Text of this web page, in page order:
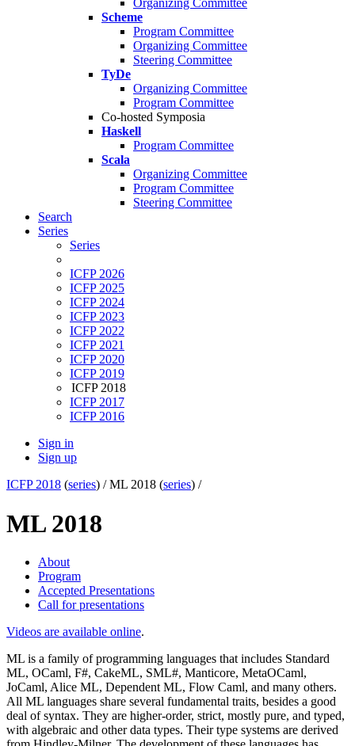
Organizing Committee
Scheme
Program Committee
Organizing Committee
Steering Committee
TyDe
Organizing Committee
Program Committee
Co-hosted Symposia
Haskell
Program Committee
Scala
Organizing Committee
Program Committee
Steering Committee
Search
Series
Series
ICFP 2026
ICFP 2025
ICFP 2024
ICFP 2023
ICFP 2022
ICFP 2021
ICFP 2020
ICFP 2019
ICFP 2018
ICFP 2017
ICFP 2016
Sign in
Sign up
ICFP 2018 (series) /ML 2018 (series) /
ML 2018
About
Program
Accepted Presentations
Call for presentations
Videos are available online.
ML is a family of programming languages that includes Standard
ML, OCaml, F#, CakeML, SML#, Manticore, MetaOCaml,
JoCaml, Alice ML, Dependent ML, Flow Caml, and many others.
All ML languages share several fundamental traits, besides a good
deal of syntax. They are higher-order, strict, mostly pure, and typed,
with algebraic and other data types. Their type systems are derived